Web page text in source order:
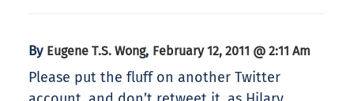
By Eugene T.S. Wong, February 12, 2011 @ 2:11 Am
Please put the fluff on another Twitter